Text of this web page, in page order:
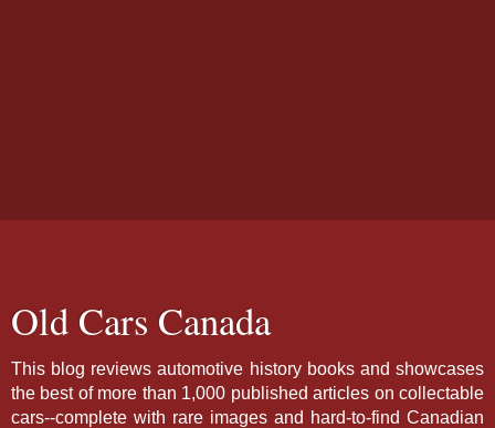
Old Cars Canada
This blog reviews automotive history books and showcases
the best of more than 1,000 published articles on collectable
cars--complete with rare images and hard-to-find Canadian